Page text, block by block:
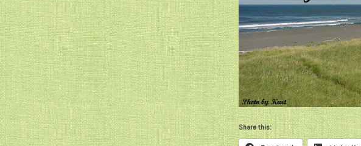
Share this: